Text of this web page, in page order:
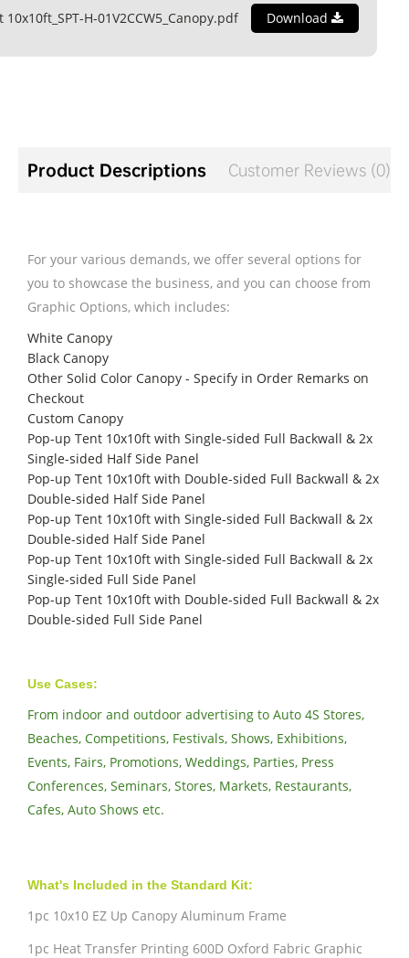
H-01V2CCW5_Canopy.pdf Download
Product Descriptions Customer Reviews (0)
For your various demands, we offer several options for
you to showcase the business, and you can choose from
Graphic Options, which includes:
White Canopy
Black Canopy
Other Solid Color Canopy - Specify in Order Remarks on
Checkout
Custom Canopy
Pop-up Tent 10x10ft with Single-sided Full Backwall & 2x
Single-sided Half Side Panel
Pop-up Tent 10x10ft with Double-sided Full Backwall & 2x
Double-sided Half Side Panel
Pop-up Tent 10x10ft with Single-sided Full Backwall & 2x
Double-sided Half Side Panel
Pop-up Tent 10x10ft with Single-sided Full Backwall & 2x
Single-sided Full Side Panel
Pop-up Tent 10x10ft with Double-sided Full Backwall & 2x
Double-sided Full Side Panel
Use Cases:
From indoor and outdoor advertising to Auto 4S Stores,
Beaches, Competitions, Festivals, Shows, Exhibitions,
Events, Fairs, Promotions, Weddings, Parties, Press
Conferences, Seminars, Stores, Markets, Restaurants,
Cafes, Auto Shows etc.
What's Included in the Standard Kit:
1pc 10x10 EZ Up Canopy Aluminum Frame
1pc Heat Transfer Printing 600D Oxford Fabric Graphic